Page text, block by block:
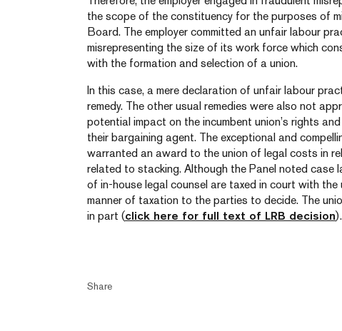
the scope of the constituency for the purposes of
Board. The employer committed an unfair labour
misrepresenting the size of its work force which
with the formation and selection of a union.
In this case, a mere declaration of unfair labour
remedy. The other usual remedies were also not
potential impact on the incumbent union’s rights
their bargaining agent. The exceptional and
warranted an award to the union of legal costs in
related to stacking. Although the Panel noted
of in-house legal counsel are taxed in court with
manner of taxation to the parties to decide. The
in part (click here for full text of LRB decision).
Share